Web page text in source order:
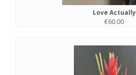
Love Actually
€60.00